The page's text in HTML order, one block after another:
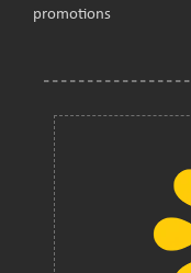
promotions